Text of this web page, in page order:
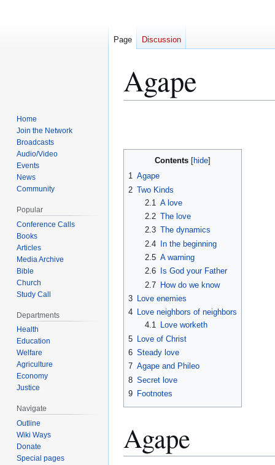
Agape
Contents
1 Agape
2 Two Kinds
2.1
A love
2.2 The love
2.3 The dynamics
2.4
In the beginning
2.5 A warning
2.6
Is God your Father
2.7 How do we know
3 Love enemies
4 Love neighbors of neighbors
4.1
Love worketh
5 Love of Christ
6 Steady love
7 Agape and Phileo
8 Secret love
9 Footnotes
Agape
Page Discussion
Home
Join the Network
Broadcasts
Audio/Video
Events
News
Community
Popular
Conference Calls
Books
Articles
Media Archive
Bible
Church
Study Call
Departments
Health
Education
Welfare
Agriculture
Economy
Justice
Navigate
Outline
Wiki Ways
Donate
Special pages